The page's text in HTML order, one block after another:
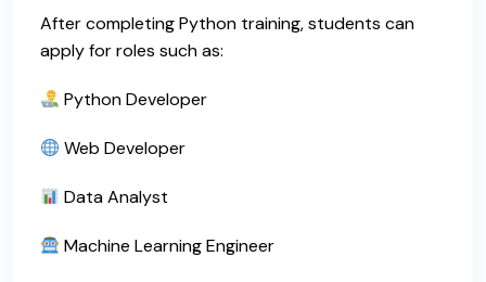
After completing Python training, students can
apply for roles such as:
Python Developer
Web Developer
Data Analyst
Machine Learning Engineer